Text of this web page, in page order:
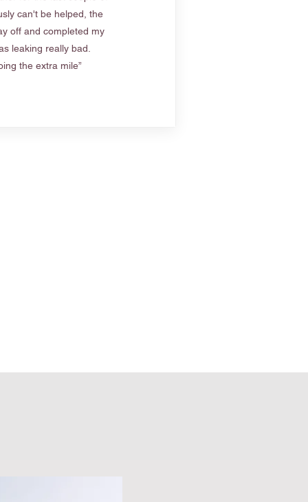
can't be helped, the
off and completed my
leaking really bad.
the extra mile”